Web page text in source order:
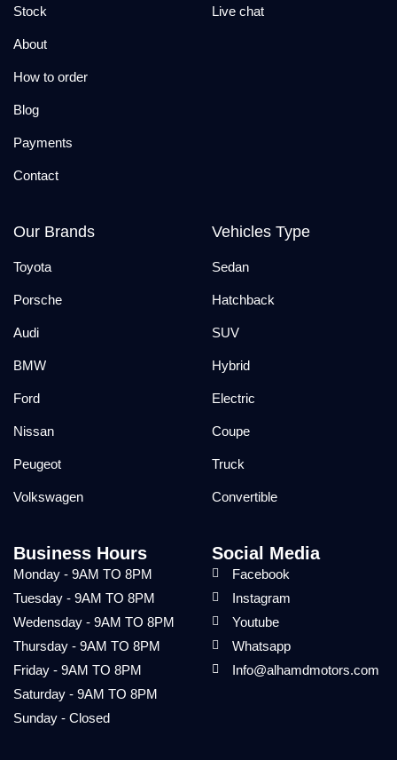
Stock
About
How to order
Blog
Payments
Contact
Live chat
Our Brands
Toyota
Porsche
Audi
BMW
Ford
Nissan
Peugeot
Volkswagen
Vehicles Type
Sedan
Hatchback
SUV
Hybrid
Electric
Coupe
Truck
Convertible
Business Hours
Monday - 9AM TO 8PM
Tuesday - 9AM TO 8PM
Wedensday - 9AM TO 8PM
Thursday - 9AM TO 8PM
Friday - 9AM TO 8PM
Saturday - 9AM TO 8PM
Sunday - Closed
Social Media
Facebook
Instagram
Youtube
Whatsapp
Info@alhamdmotors.com